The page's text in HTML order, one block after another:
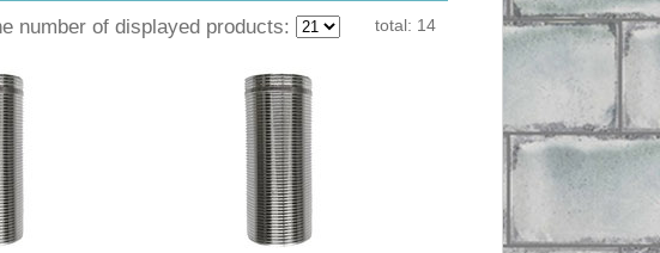
number of displayed products: total: 14